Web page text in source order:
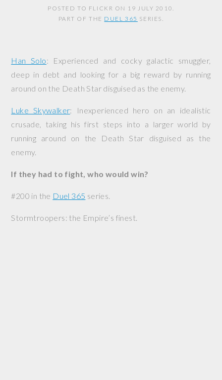
POSTED TO FLICKR ON 19 JULY 2010.
PART OF THE DUEL 365 SERIES.
Han Solo: Experienced and cocky galactic smuggler,
deep in debt and looking for a big reward by running
around on the Death Star disguised as the enemy.
Luke Skywalker: Inexperienced hero on an idealistic
crusade, taking his first steps into a larger world by
running around on the Death Star disguised as the
enemy.
If they had to fight, who would win?
#200 in the Duel 365 series.
Stormtroopers: the Empire’s finest.